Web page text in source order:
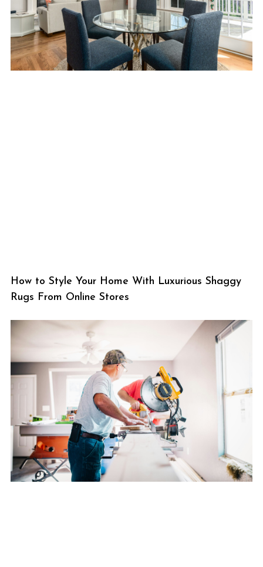
How to Style Your Home With Luxurious Shaggy
Rugs From Online Stores